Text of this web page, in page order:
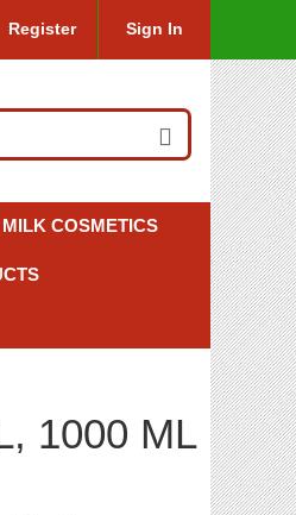
Register Sign In
COSMETICS
1000 ML